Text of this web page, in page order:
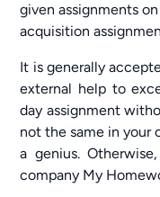
given assignments
acquisition
It is generally
external help to
day assignment
not the same in your
a genius.
company My